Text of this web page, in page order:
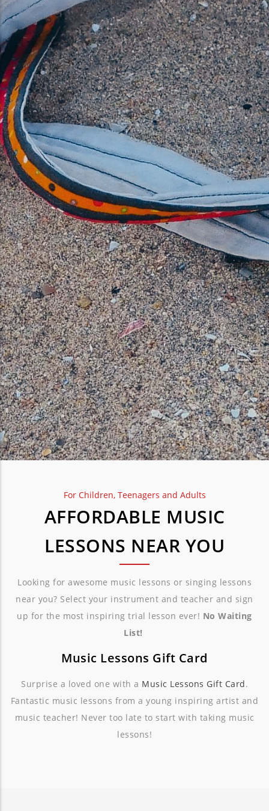
For Children, Teenagers and Adults
AFFORDABLE MUSIC
LESSONS NEAR YOU
Looking for awesome music lessons or singing lessons
near you? Select your instrument and teacher and sign
up for the most inspiring trial lesson ever! No Waiting
List!
Music Lessons Gift Card
Surprise a loved one with a Music Lessons Gift Card.
Fantastic music lessons from a young inspiring artist and
music teacher! Never too late to start with taking music
lessons!